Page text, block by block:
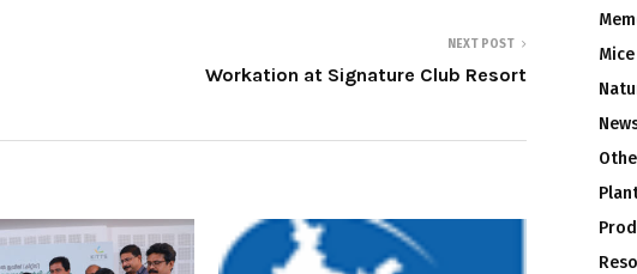
NEXT POST
Workation at Signature Club Resort